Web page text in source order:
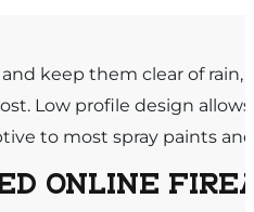
keep them clear of
Low profile design
to most spray paints
ONLINE